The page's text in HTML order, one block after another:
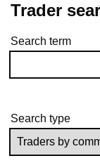
Trader
Skip to results
Search term
Search type